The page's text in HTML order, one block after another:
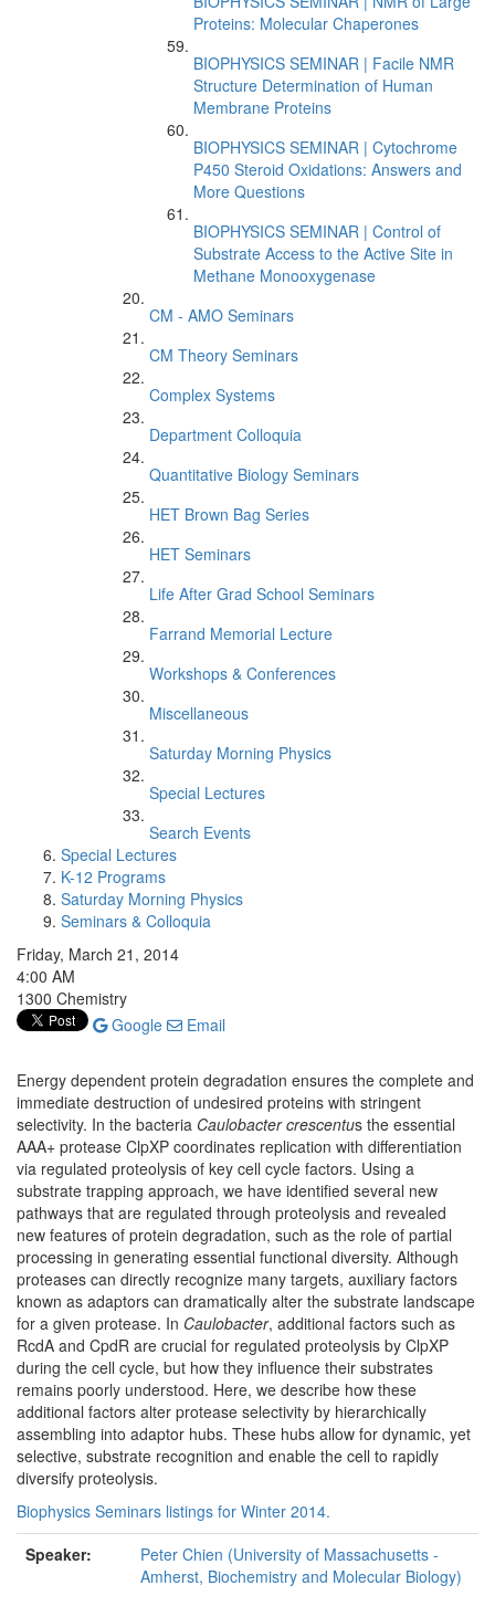
Proteins: Molecular Chaperones
BIOPHYSICS SEMINAR | Facile NMR
Structure Determination of Human
Membrane Proteins
BIOPHYSICS SEMINAR | Cytochrome
P450 Steroid Oxidations: Answers and
More Questions
BIOPHYSICS SEMINAR | Control of
Substrate Access to the Active Site in
Methane Monooxygenase
CM - AMO Seminars
CM Theory Seminars
Complex Systems
Department Colloquia
Quantitative Biology Seminars
HET Brown Bag Series
HET Seminars
Life After Grad School Seminars
Farrand Memorial Lecture
Workshops & Conferences
Miscellaneous
Saturday Morning Physics
Special Lectures
Search Events
Special Lectures
K-12 Programs
Saturday Morning Physics
Seminars & Colloquia
Friday, March 21, 2014
4:00 AM
1300 Chemistry
Google
Email
Energy dependent protein degradation ensures the complete and
immediate destruction of undesired proteins with stringent
selectivity. In the bacteria Caulobacter crescentus the essential
AAA+ protease ClpXP coordinates replication with differentiation
via regulated proteolysis of key cell cycle factors. Using a
substrate trapping approach, we have identified several new
pathways that are regulated through proteolysis and revealed
new features of protein degradation, such as the role of partial
processing in generating essential functional diversity. Although
proteases can directly recognize many targets, auxiliary factors
known as adaptors can dramatically alter the substrate landscape
for a given protease. In Caulobacter, additional factors such as
RcdA and CpdR are crucial for regulated proteolysis by ClpXP
during the cell cycle, but how they influence their substrates
remains poorly understood. Here, we describe how these
additional factors alter protease selectivity by hierarchically
assembling into adaptor hubs. These hubs allow for dynamic, yet
selective, substrate recognition and enable the cell to rapidly
diversify proteolysis.
Biophysics Seminars listings for Winter 2014.
Speaker:
Peter Chien (University of Massachusetts -
Amherst, Biochemistry and Molecular Biology)